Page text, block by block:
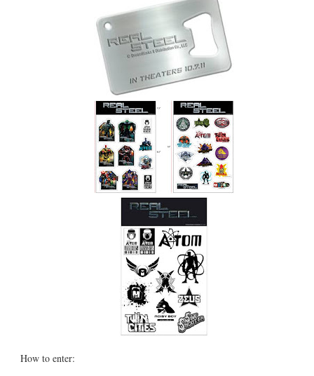
How to enter: